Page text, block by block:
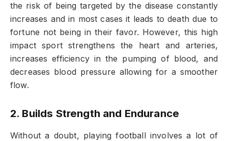
the risk of being targeted by the disease constantly
increases and in most cases it leads to death due to
fortune not being in their favor. However, this high
impact sport strengthens the heart and arteries,
increases efficiency in the pumping of blood, and
decreases blood pressure allowing for a smoother
flow.
2. Builds Strength and Endurance
Without a doubt, playing football involves a lot of